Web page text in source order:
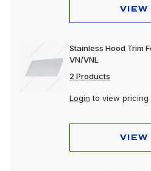
VIEW
Stainless Hood Trim
VN/VNL
2 Products
Login to view pricing
VIEW